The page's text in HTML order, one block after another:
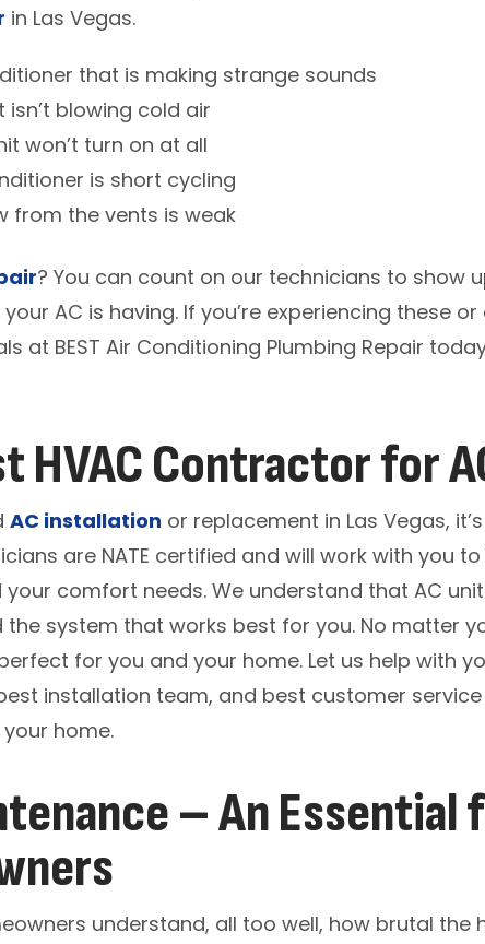
in Las Vegas.
that is making strange sounds
isn’t blowing cold air
won’t turn on at all
is short cycling
from the vents is weak
? You can count on our technicians to show
AC is having. If you’re experiencing these
at BEST Air Conditioning Plumbing Repair
HVAC Contractor for
AC installation or replacement in Las Vegas,
are NATE certified and will work with you
your comfort needs. We understand that AC
system that works best for you. No matter
for you and your home. Let us help with
installation team, and best customer
home.
– An Essential
understand, all too well, how brutal